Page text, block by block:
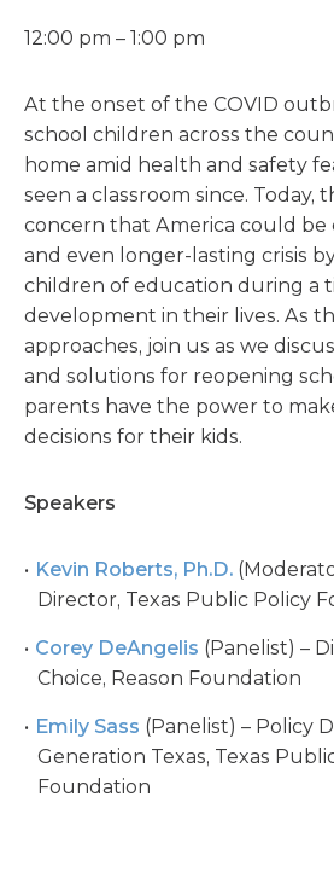
12:00 pm – 1:00 pm
At the onset of the COVID
school children across the
home amid health and safety
seen a classroom since. Today,
concern that America could be
and even longer-lasting crisis
children of education during a
development in their lives. As
approaches, join us as we
and solutions for reopening
parents have the power to
decisions for their kids.
Speakers
Kevin Roberts, Ph.D.
Director, Texas Public Policy
Corey DeAngelis (Panelist) –
Choice, Reason Foundation
Emily Sass (Panelist) – Policy
Generation Texas, Texas
Foundation